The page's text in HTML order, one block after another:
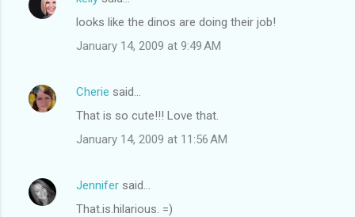
looks like the dinos are doing their job!
January 14, 2009 at 9:49 AM
Cherie said…
That is so cute!!! Love that.
January 14, 2009 at 11:56 AM
Jennifer said…
That.is.hilarious. =)